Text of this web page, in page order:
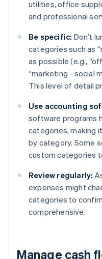
utilities, office
and professional
Be specific: Don’t
categories such as
as possible (e.g.,
“marketing - social
This level of detail
Use accounting
software programs
categories, making
by category. Some
custom categories
Review regularly:
expenses might
categories to
comprehensive.
Manage cash